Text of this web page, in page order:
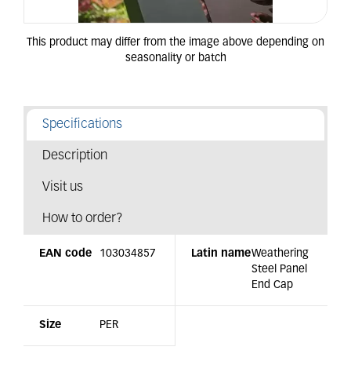
Specifications
Description
Visit us
How to order?
EAN code 103034857 Latin nameWeathering
Steel Panel
End Cap
Size PER